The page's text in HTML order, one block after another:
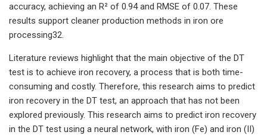
accuracy, achieving an R² of 0.94 and RMSE of 0.07. These
results support cleaner production methods in iron ore
processing32.
Literature reviews highlight that the main objective of the DT
test is to achieve iron recovery, a process that is both time-
consuming and costly. Therefore, this research aims to predict
iron recovery in the DT test, an approach that has not been
explored previously. This research aims to predict iron recovery
in the DT test using a neural network, with iron (Fe) and iron (II)